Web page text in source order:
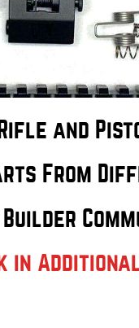
and
From
in